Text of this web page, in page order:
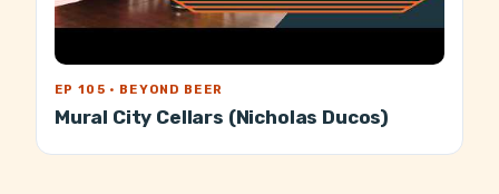
EP 105 · BEYOND BEER
Mural City Cellars (Nicholas Ducos)